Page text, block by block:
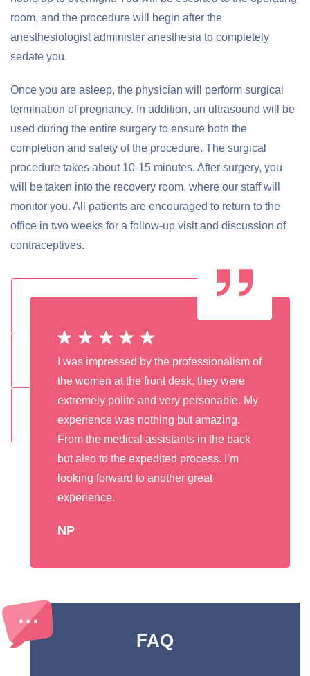
room, and the procedure will begin after the
anesthesiologist administer anesthesia to completely
sedate you.
Once you are asleep, the physician will perform surgical
termination of pregnancy. In addition, an ultrasound will be
used during the entire surgery to ensure both the
completion and safety of the procedure. The surgical
procedure takes about 10-15 minutes. After surgery, you
will be taken into the recovery room, where our staff will
monitor you. All patients are encouraged to return to the
office in two weeks for a follow-up visit and discussion of
contraceptives.
I was impressed by the professionalism of
the women at the front desk, they were
extremely polite and very personable. My
experience was nothing but amazing.
From the medical assistants in the back
but also to the expedited process. I’m
looking forward to another great
experience.
NP
FAQ